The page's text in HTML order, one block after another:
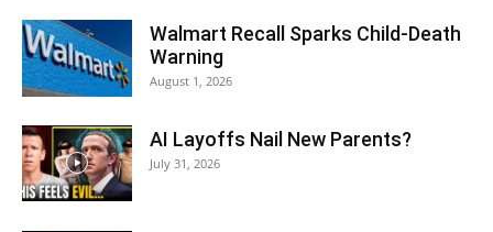
Walmart Recall Sparks Child-Death
Warning
August 1, 2026
AI Layoffs Nail New Parents?
July 31, 2026